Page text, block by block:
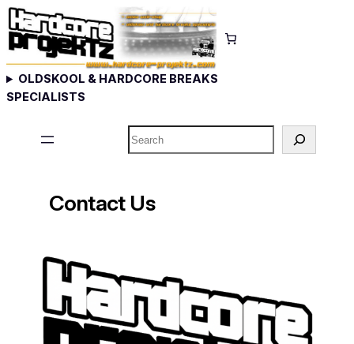
OLDSKOOL & HARDCORE BREAKS
SPECIALISTS
Search
Contact Us